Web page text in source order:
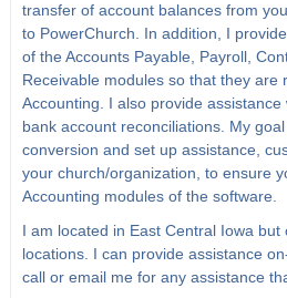
transfer of account balances from
to PowerChurch. In addition, I
of the Accounts Payable, Payroll,
Receivable modules so that they are
Accounting. I also provide
bank account reconciliations. My
conversion and set up assistance,
your church/organization, to ensure
Accounting modules of the software.
I am located in East Central Iowa
locations. I can provide assistance
call or email me for any assistance